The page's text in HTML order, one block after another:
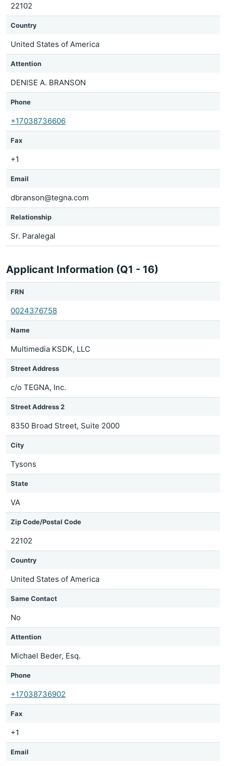
22102
Country
United States of America
Attention
DENISE A. BRANSON
Phone
+17038736606
Fax
+1
Email
dbranson@tegna.com
Relationship
Sr. Paralegal
Applicant Information (Q1 - 16)
FRN
0024376758
Name
Multimedia KSDK, LLC
Street Address
c/o TEGNA, Inc.
Street Address 2
8350 Broad Street, Suite 2000
City
Tysons
State
VA
Zip Code/Postal Code
22102
Country
United States of America
Same Contact
No
Attention
Michael Beder, Esq.
Phone
+17038736902
Fax
+1
Email